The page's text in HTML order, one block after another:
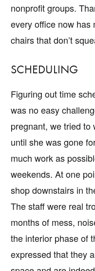
nonprofit groups.
every office now has
chairs that don’t
SCHEDULING
Figuring out time
was no easy
pregnant, we tried to
until she was gone
much work as
weekends. At one
shop downstairs in
The staff were real
months of mess,
the interior phase of
expressed that they